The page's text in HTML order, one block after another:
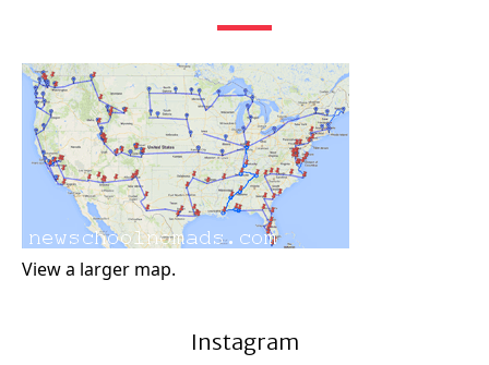
View a larger map.
Instagram